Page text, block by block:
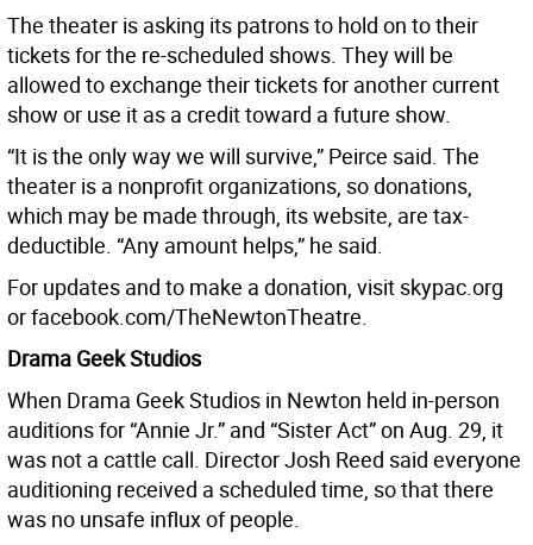
The theater is asking its patrons to hold on to their
tickets for the re-scheduled shows. They will be
allowed to exchange their tickets for another current
show or use it as a credit toward a future show.
“It is the only way we will survive,” Peirce said. The
theater is a nonprofit organizations, so donations,
which may be made through, its website, are tax-
deductible. “Any amount helps,” he said.
For updates and to make a donation, visit skypac.org
or facebook.com/TheNewtonTheatre.
Drama Geek Studios
When Drama Geek Studios in Newton held in-person
auditions for “Annie Jr.” and “Sister Act” on Aug. 29, it
was not a cattle call. Director Josh Reed said everyone
auditioning received a scheduled time, so that there
was no unsafe influx of people.